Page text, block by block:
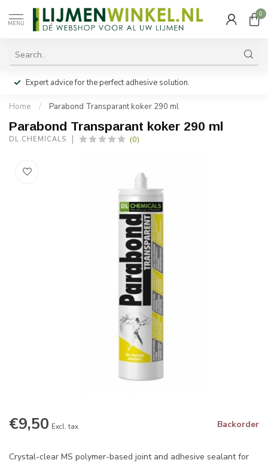
MENU
0
Expert advice for the perfect adhesive solution.
Home / Parabond Transparant koker 290 ml
Parabond Transparant koker 290 ml
DL CHEMICALS (0)
€9,50 Excl. tax Backorder
Crystal-clear MS polymer-based joint and adhesive sealant for